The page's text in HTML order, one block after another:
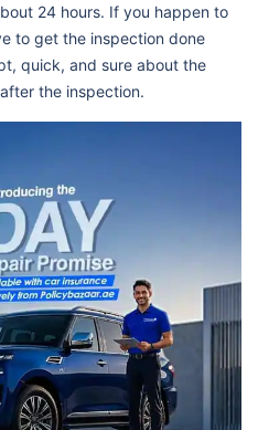
24 hours. If you happen to
to get the inspection done
quick, and sure about the
the inspection.